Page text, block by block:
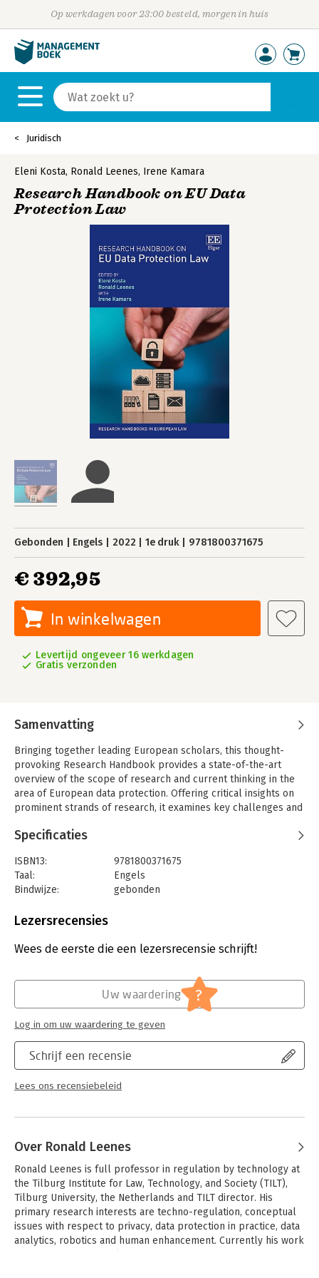
Op werkdagen voor 23:00 besteld, morgen in huis
Juridisch
Eleni Kosta, Ronald Leenes, Irene Kamara
Research Handbook on EU Data
Protection Law
Gebonden Engels 2022 1e druk 9781800371675
€ 392,95
In winkelwagen
Levertijd ongeveer 16 werkdagen
Gratis verzonden
Samenvatting
Bringing together leading European scholars, this thought-
provoking Research Handbook provides a state-of-the-art
overview of the scope of research and current thinking in the
area of European data protection. Offering critical insights on
prominent strands of research, it examines key challenges and
Chapters explore the fundamental right to personal data
protection, government-to-business data sharing, data
protection as performance-based regulation, privacy and
marketing in data-driven business models, data protection and
society. Expert contributors investigate the impact of Brexit on
benchmark for international data transfers following Schrems
boundaries of the Law Enforcement Directive, trade secret
privileges, and competition law.
Comprehensive, yet accessible, the Research Handbook on EU
Data Protection Law will be a valuable resource for students
and scholars of technology and data protection law, privacy
law, and European law more broadly, while also being a useful
tool for practitioners and policymakers concerned with data
protection.
Specificaties
ISBN13:
9781800371675
Taal:
Engels
Bindwijze:
gebonden
Uitgever:
Verschijningsdatum:
19-4-2022
Staatsrecht - Grondrechten -
Privacy(recht) incl. datalekken
Serie:
Series
Lezersrecensies
Wees de eerste die een lezersrecensie schrijft!
Schrijf een recensie
Lees ons recensiebeleid
Uw waardering ?
Log in om uw waardering te geven
Over Ronald Leenes
Ronald Leenes is full professor in regulation by technology at
the Tilburg Institute for Law, Technology, and Society (TILT),
Tilburg University, the Netherlands and TILT director. His
primary research interests are techno-regulation, conceptual
issues with respect to privacy, data protection in practice, data
analytics, robotics and human enhancement. Currently his work